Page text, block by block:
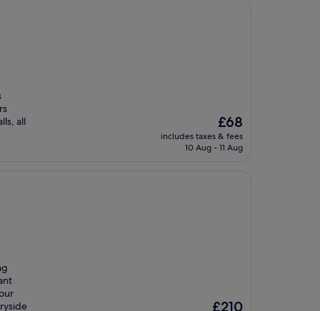
all
The
price
is
£68
includes taxes & fees
10 Aug - 11 Aug
The
£210